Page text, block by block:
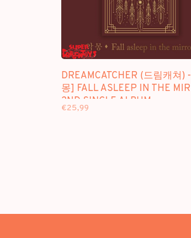
DREAMCATCHER (드림캐쳐)
몽] FALL ASLEEP IN THE
2ND SINGLE ALBUM
€25,99